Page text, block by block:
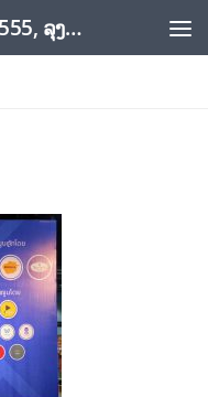
Outhai SAIOUDOM ( Os) , Os555, ລຸງໂອ້ດ, LoungOs, UngleOs, XW1OS Official Website...